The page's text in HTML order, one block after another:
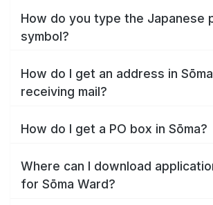
How do you type the Japanese
symbol?
How do I get an address in
receiving mail?
How do I get a PO box in Sōma?
Where can I download
for Sōma Ward?